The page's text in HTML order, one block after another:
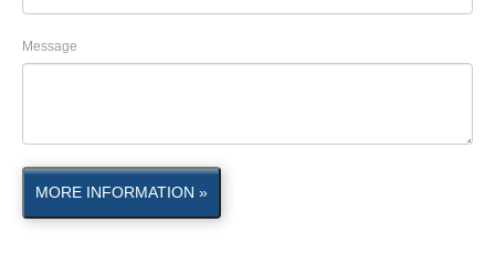
Message
MORE INFORMATION »